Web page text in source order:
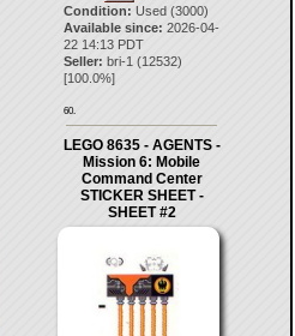
Condition: Used (3000)
Available since: 2026-04-
22 14:13 PDT
Seller: bri-1 (12532)
[100.0%]
60.
LEGO 8635 - AGENTS -
Mission 6: Mobile
Command Center
STICKER SHEET -
SHEET #2